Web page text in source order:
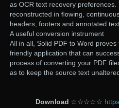
as OCR text recovery preferences.
reconstructed in flowing,
headers, footers and annotated
A useful conversion instrument
All in all, Solid PDF to Word
friendly application that can
process of converting your PDF
as to keep the source text
Download ☆☆☆☆☆